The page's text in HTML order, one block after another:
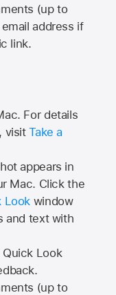
(up to
address if
link.
For details
visitTake a
appears in
Mac. Click the
Look window
and text with
Look
(up to